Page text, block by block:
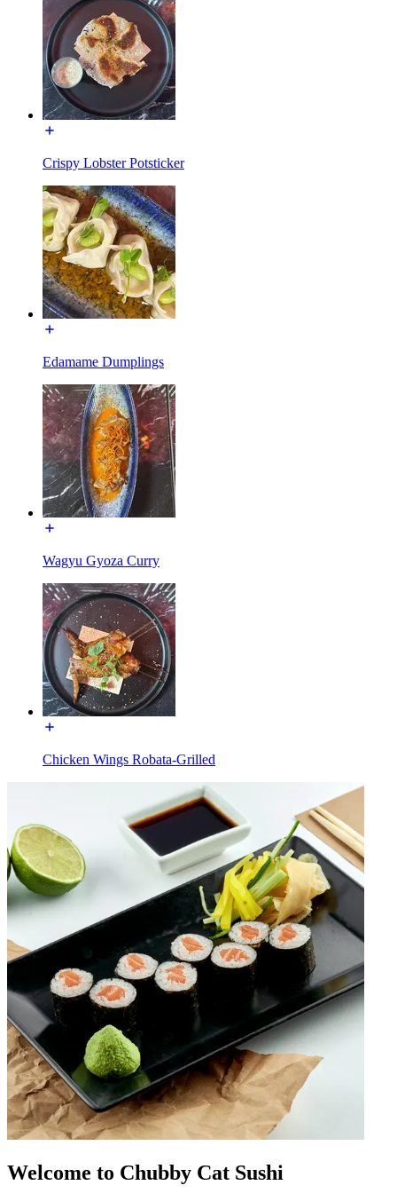
Crispy Lobster Potsticker
Edamame Dumplings
Wagyu Gyoza Curry
Chicken Wings Robata-Grilled
Welcome to Chubby Cat Sushi